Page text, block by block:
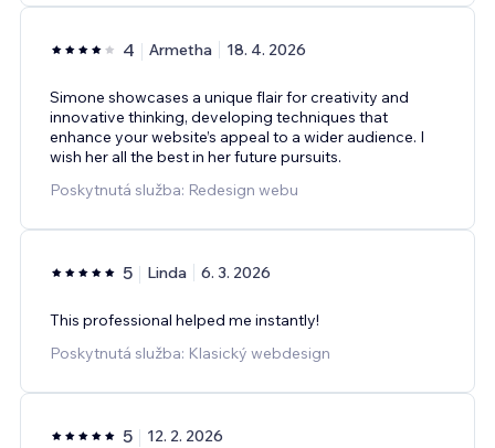
4 Armetha 18. 4. 2026
Simone showcases a unique flair for creativity and
innovative thinking, developing techniques that
enhance your website’s appeal to a wider audience. I
wish her all the best in her future pursuits.
Poskytnutá služba: Redesign webu
5 Linda 6. 3. 2026
This professional helped me instantly!
Poskytnutá služba: Klasický webdesign
5 12. 2. 2026